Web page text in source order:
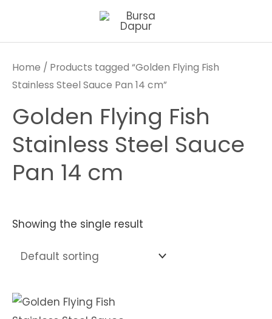
content
Home / Products tagged “Golden Flying Fish
Stainless Steel Sauce Pan 14 cm”
Golden Flying Fish
Stainless Steel Sauce
Pan 14 cm
Showing the single result